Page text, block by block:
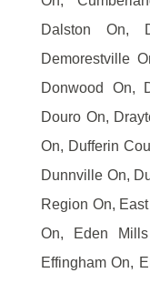
Dalston On,
Demorestville
Donwood On,
Douro On,
On, Dufferin
Dunnville On,
Region On,
On, Eden
Effingham On,